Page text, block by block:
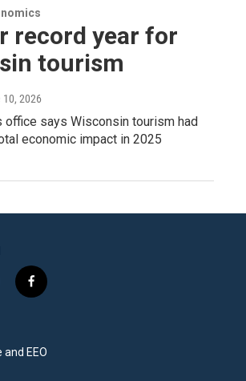
record year for
tourism
10, 2026
office says Wisconsin tourism had
economic impact in 2025
f
a
b
o
and EEO